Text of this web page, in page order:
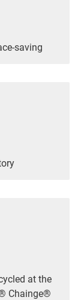
saving
at the
Chainge®